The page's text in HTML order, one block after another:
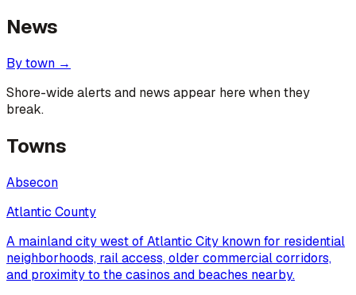
News
By town →
Shore-wide alerts and news appear here when they
break.
Towns
Absecon
Atlantic County
A mainland city west of Atlantic City known for residential
neighborhoods, rail access, older commercial corridors,
and proximity to the casinos and beaches nearby.